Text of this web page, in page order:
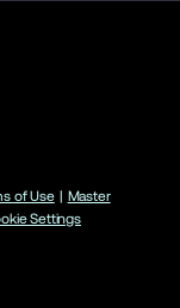
of Use | Master
Settings